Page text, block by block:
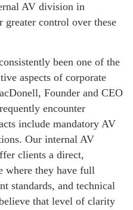
AV division in
greater control over these
been one of the
aspects of corporate
Founder and CEO
encounter
include mandatory AV
Our internal AV
clients a direct,
where they have full
standards, and technical
that level of clarity